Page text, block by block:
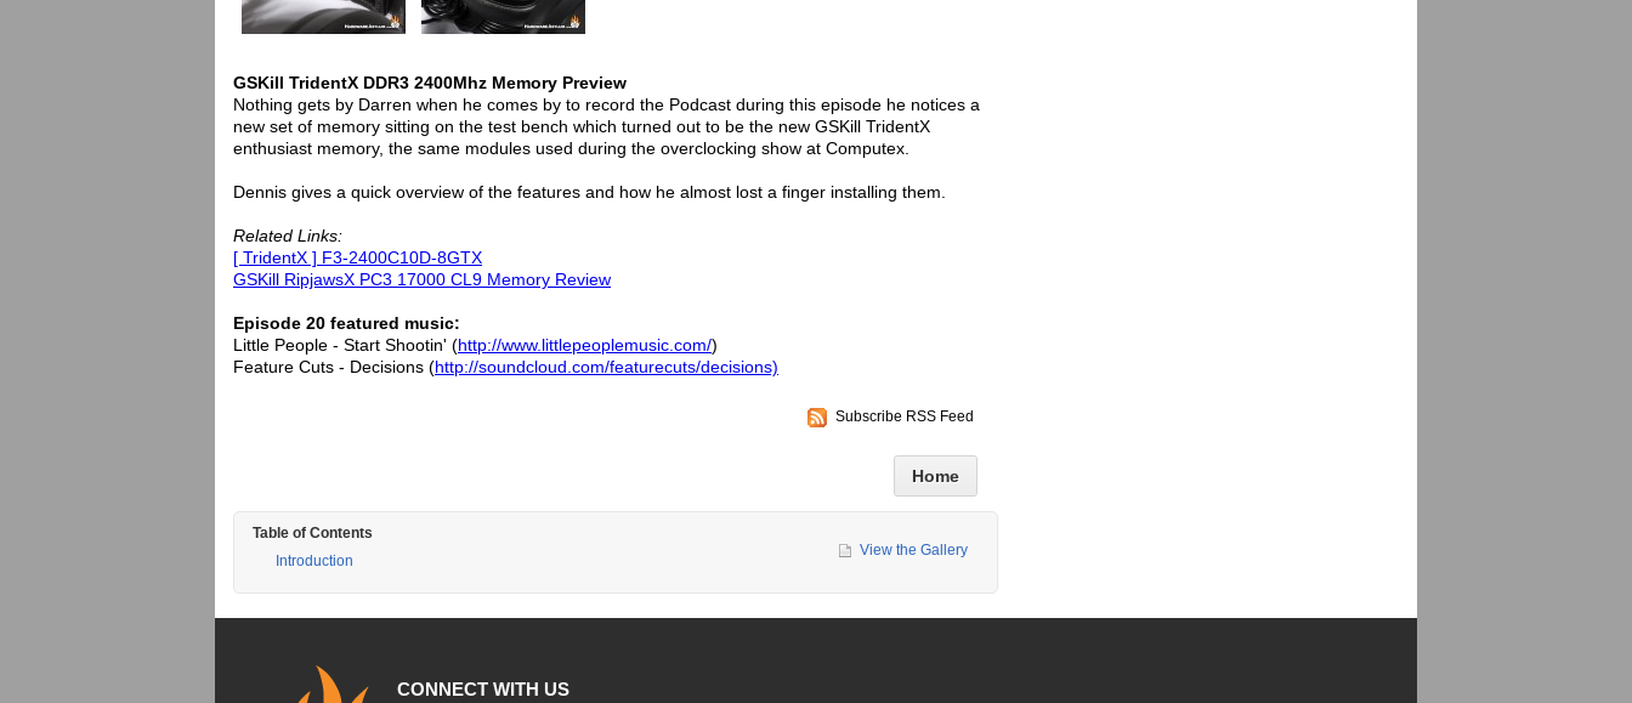
GSKill TridentX DDR3 2400Mhz Memory Preview
Nothing gets by Darren when he comes by to record the Podcast during this episode he notices a
new set of memory sitting on the test bench which turned out to be the new GSKill TridentX
enthusiast memory, the same modules used during the overclocking show at Computex.
Dennis gives a quick overview of the features and how he almost lost a finger installing them.
Related Links:
[ TridentX ] F3-2400C10D-8GTX
GSKill RipjawsX PC3 17000 CL9 Memory Review
Episode 20 featured music:
Little People - Start Shootin' (http://www.littlepeoplemusic.com/)
Feature Cuts - Decisions (http://soundcloud.com/featurecuts/decisions)
Subscribe RSS Feed
Home
Table of Contents
Introduction
View the Gallery
CONNECT WITH US